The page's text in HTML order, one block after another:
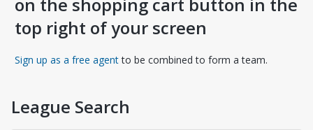
top right of your screen
Sign up as a free agentOpens in a new tab
to be combined to form a team.
League Search